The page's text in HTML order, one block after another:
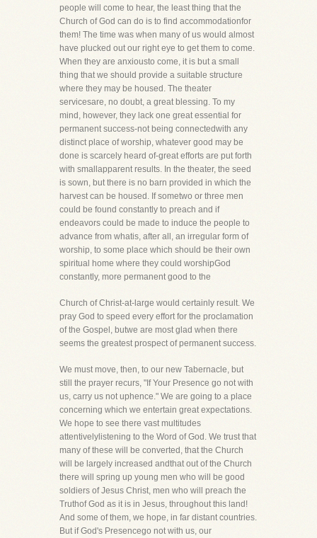
people will come to hear, the least thing that the
Church of God can do is to find accommodationfor
them! The time was when many of us would almost
have plucked out our right eye to get them to come.
When they are anxiousto come, it is but a small
thing that we should provide a suitable structure
where they may be housed. The theater
servicesare, no doubt, a great blessing. To my
mind, however, they lack one great essential for
permanent success-not being connectedwith any
distinct place of worship, whatever good may be
done is scarcely heard of-great efforts are put forth
with smallapparent results. In the theater, the seed
is sown, but there is no barn provided in which the
harvest can be housed. If sometwo or three men
could be found constantly to preach and if
endeavors could be made to induce the people to
advance from whatis, after all, an irregular form of
worship, to some place which should be their own
spiritual home where they could worshipGod
constantly, more permanent good to the
Church of Christ-at-large would certainly result. We
pray God to speed every effort for the proclamation
of the Gospel, butwe are most glad when there
seems the greatest prospect of permanent success.
We must move, then, to our new Tabernacle, but
still the prayer recurs, "If Your Presence go not with
us, carry us not uphence." We are going to a place
concerning which we entertain great expectations.
We hope to see there vast multitudes
attentivelylistening to the Word of God. We trust that
many of these will be converted, that the Church
will be largely increased andthat out of the Church
there will spring up young men who will be good
soldiers of Jesus Christ, men who will preach the
Truthof God as it is in Jesus, throughout this land!
And some of them, we hope, in far distant countries.
But if God's Presencego not with us, our